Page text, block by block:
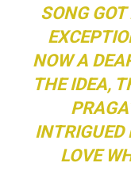
SONG
NOW A
THE IDEA,
INTRIGUED
LOVE